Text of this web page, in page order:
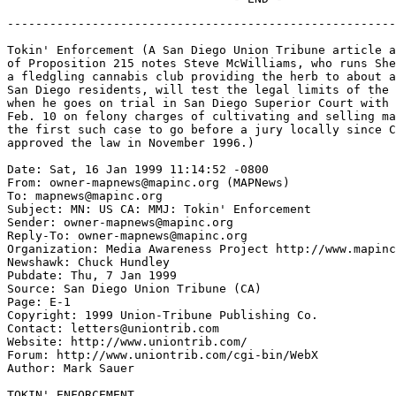
-------------------------------------------------------------------

Tokin' Enforcement (A San Diego Union Tribune article about the local impact
of Proposition 215 notes Steve McWilliams, who runs Shelter From the Storm,
a fledgling cannabis club providing the herb to about a half-dozen sick
San Diego residents, will test the legal limits of the medical-marijuana law
when he goes on trial in San Diego Superior Court with Dion Markgraaff
Feb. 10 on felony charges of cultivating and selling marijuana. It will be
the first such case to go before a jury locally since California voters
approved the law in November 1996.)

Date: Sat, 16 Jan 1999 11:14:52 -0800
From: owner-mapnews@mapinc.org (MAPNews)
To: mapnews@mapinc.org
Subject: MN: US CA: MMJ: Tokin' Enforcement
Sender: owner-mapnews@mapinc.org
Reply-To: owner-mapnews@mapinc.org
Organization: Media Awareness Project http://www.mapinc.org/lists/
Newshawk: Chuck Hundley
Pubdate: Thu, 7 Jan 1999
Source: San Diego Union Tribune (CA)
Page: E-1
Copyright: 1999 Union-Tribune Publishing Co.
Contact: letters@uniontrib.com
Website: http://www.uniontrib.com/
Forum: http://www.uniontrib.com/cgi-bin/WebX
Author: Mark Sauer

TOKIN' ENFORCEMENT

Clouds Of Smoke Surround Legal Parameters Of The Medical Marijuana Proposition

Exhaling a deep lungful of cannabis smoke, Steve McWilliams smiled at
the news last week that new state Attorney General Bill Lockyer is
making medical marijuana a top priority.

"We're ecstatic! This is the very best possible news for people like
us," McWilliams said. "If Lockyer would simply agree to sit down with
us in good faith, we can solve this problem."

The "problem" is the workings of Proposition 215, the 2-year-old law
intended to allow seriously ill people in California to use marijuana
as medicine -- a law for which Dan Lungren, the state's newly departed
chief law-enforcement officer, had little use.

Joining forces with Clinton Administration officials, Lungren was
tireless in efforts to close the state's several dozen "cannabis
buyers clubs" through raids and court action, seeking to enforce
federal laws against marijuana distribution.

What Lockyer will do remains to be seen, of course.

But last week, the new attorney general vowed to make Proposition 215
work. "I think (Lungren) was overly zealous in continuing to oppose
(the medical marijuana law) even after the people had adopted it,"
Lockyer told reporters.

So on a sunny winter day, McWilliams, who displays a doctor's note
verifying that he suffers chronic pain from a series of car accidents,
re-lit his emerald-green bong and sat back to contemplate changes the
new year might bring -- for him and for the medical marijuana movement.

He runs Shelter From the Storm, now a fledgling cannabis club
providing the quasi-legal herb for about a half-dozen sick San
Diegans. Operating out of an upstairs apartment behind the Hemp Store
in Hillcrest, McWilliams has eight pot plants growing on the balcony
and many more under high-intensity lamps indoors.

And he doesn't care who knows it, even though he soon will go on trial
for cultivating cannabis.

McWilliams and fellow medical marijuana booster Dion Markgraaff of
Ocean Beach will test the legal limits of Proposition 215 when they go
on trial in San Diego Superior Court Feb. 10 on felony charges of
cultivating and selling marijuana.

It will be the first such case to go before a jury locally since
California voters overwhelmingly passed the medical marijuana
initiative in November 1996, said Deputy District Attorney Dave
Songco, who is prosecuting McWilliams and Markgraaff.

But while there have been no trials in San Diego involving Proposition
215, there have been several interesting developments regarding
marijuana in the two years since Californians took their historic
vote, including:

A full 20 percent of the American electorate has now passed medical
marijuana legislation, with voters in Arizona, Alaska, Oregon,
Colorado and Washington following California's lead in last November's
election. (District of Columbia voters also approved medical
marijuana, according to exit polls, but Congress won't allow voting
results to be revealed.)

The district attorney in San Francisco refused to take action against
the several cannabis clubs operating there, but they were closed
anyway following court action instigated by Lungren and federal officials.

City officials in Oakland tried to circumvent the court and have the
city's one club remain open by deputizing club leaders so they could
lawfully handle pot; a judge nixed that idea.

Meanwhile, 1997 saw a record number of marijuana offenses in the
United States -- 695,201, 87 percent of which were for possession,
according to the FBI.

In San Diego, felony arrests for marijuana fell in the five-year
period from 1993 to 1997 (down 30 percent for adults and 21 percent
for juveniles). But misdemeanor arrests skyrocketed, climbing 27
percent for adults and 47 percent for juveniles during that time.

Songco said that a few San Diego defendants charged with marijuana
offenses have tried using Proposition 215 as a defense in pre-trial
maneuvering, but until now their claims did not pass muster and all
wound up in plea bargains.

"From what I read, the defense isn't raised very often with any
legitimacy anywhere in California," said Songco.

"I did refuse to prosecute one case that police had referred because
it looked to me that the suspect had a legitimate need for the
marijuana and was trying to comply with the law," he continued.

Songco said many individuals may be discreetly and quietly "out there
using marijuana as medicine and complying with the law under Prop.
215, but I have no way of knowing how many. Nobody does."

"The cases we're prosecuting are for large amounts and it's very clear
the defendants are trying to use Prop. 215 as a shield," he said.
"We're not concerned with legitimately sick individuals trying to
comply with the law."

But trying to comply with the law is precisely the problem, according
to McWilliams and others in his club.

Among the questions they raise are:

- How much marijuana is too much to be considered an individual's
medicine? Who can legally cultivate cannabis? Who can legally
distribute it? How can it be legally distributed? If it is sold, may
the seller earn a reasonable profit? If you are cultivating a large
quantity to share with other sick people, are you subject to arrest
and trial?

- Tacked on the wall at Shelter From the Storm are about a half-dozen
letters from doctors authorizing the therapeutic use of cannabis for
individual club members, including McWilliams' letter.

- He was arrested last January and authorities confiscated more than
400 marijuana plants and seedlings McWilliams says he was growing for
members of Markgraaff's San Diego medical marijuana club, who numbered
in the hundreds before the club officially disbanded following the
pair's arrests.

- McWilliams said he is anxious to get his case, which has been
delayed several times, in front of a jury because he is confident he
will be acquitted under the spirit and letter of Proposition 215.

But Songco said large amounts of marijuana such as McWilliams
cultivated for distribution is a clear violation of the law.
McWilliams counters that some sick individuals may consume a pound or
two of the leafy "medicine" over the course of a year and several
hundred "desperately sick people were depending on those plants."

Those individuals, former members of the San Diego cannabis club, are
waiting to see if the upcoming trials serve to establish some kind of
medical marijuana protocols that "we can all live with -- they're
waiting for the smoke to clear, so to speak," said McWilliams.

"It is incumbent upon prosecutors to tell people what the law is,"
continued McWilliams, who notified sheriff's deputies of his
cultivation operation in Valley Center long before being busted there
last year.

"The real crime here is keeping this law vague and to keep harassing
and arresting people.

"I've never been convicted of anything in my life, but now I could go
to jail for